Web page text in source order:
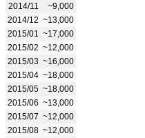
2014/11
~9,000
2014/12 ~13,000
2015/01
~17,000
2015/02 ~12,000
2015/03 ~16,000
2015/04 ~18,000
2015/05 ~18,000
2015/06 ~13,000
2015/07 ~12,000
2015/08 ~12,000